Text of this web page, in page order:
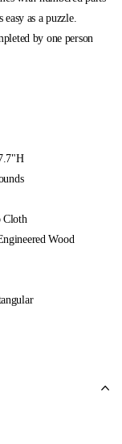
as a puzzle.
by one person
Cloth
Wood